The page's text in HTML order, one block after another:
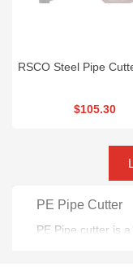
RSCO Steel Pipe
$105.30
PE Pipe Cutter
PE Pipe cutter is
sizes . Most